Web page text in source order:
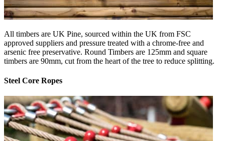
All timbers are UK Pine, sourced within the UK from FSC
approved suppliers and pressure treated with a chrome-free and
arsenic free preservative. Round Timbers are 125mm and square
timbers are 90mm, cut from the heart of the tree to reduce splitting.
Steel Core Ropes